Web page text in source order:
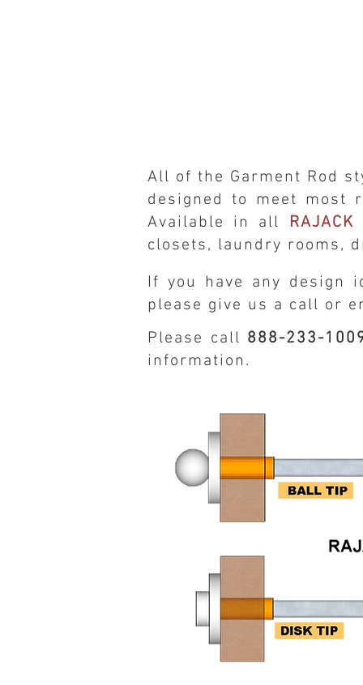
All of the Garment Rod
designed to meet most
Available in all RAJACK
closets, laundry rooms,
If you have any design
please give us a call or
Please call 888-233-
information.